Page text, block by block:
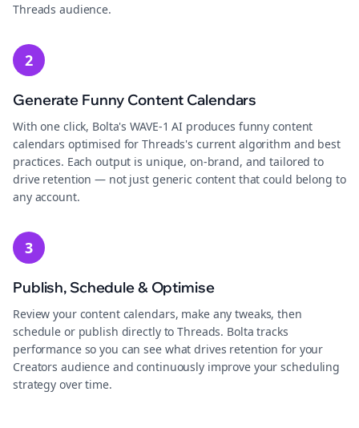
Threads audience.
2
Generate Funny Content Calendars
With one click, Bolta's WAVE-1 AI produces funny content
calendars optimised for Threads's current algorithm and best
practices. Each output is unique, on-brand, and tailored to
drive retention — not just generic content that could belong to
any account.
3
Publish, Schedule & Optimise
Review your content calendars, make any tweaks, then
schedule or publish directly to Threads. Bolta tracks
performance so you can see what drives retention for your
Creators audience and continuously improve your scheduling
strategy over time.